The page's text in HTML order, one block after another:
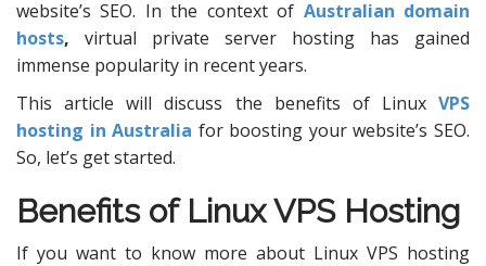
website’s SEO. In the context of Australian domain
hosts, virtual private server hosting has gained
immense popularity in recent years.
This article will discuss the benefits of Linux VPS
hosting in Australia for boosting your website’s SEO.
So, let’s get started.
Benefits of LinuxVPS Hosting
If you want to know more about Linux VPS hosting